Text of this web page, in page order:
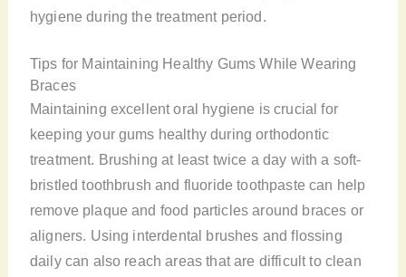
hygiene during the treatment period.
Tips for Maintaining Healthy Gums While Wearing
Braces
Maintaining excellent oral hygiene is crucial for
keeping your gums healthy during orthodontic
treatment. Brushing at least twice a day with a soft-
bristled toothbrush and fluoride toothpaste can help
remove plaque and food particles around braces or
aligners. Using interdental brushes and flossing
daily can also reach areas that are difficult to clean